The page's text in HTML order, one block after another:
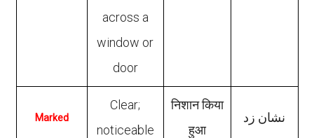
across a
window or
door
Marked
Clear;
noticeable
निशान किया
हुआ
نشان زد